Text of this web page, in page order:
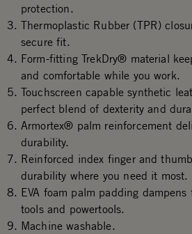
protection.
Thermoplastic Rubber (TPR)
secure fit.
Form-fitting TrekDry® material
and comfortable while you work.
Touchscreen capable synthetic
perfect blend of dexterity and
Armortex® palm reinforcement
durability.
Reinforced index finger and
durability where you need it most.
EVA foam palm padding
tools and powertools.
Machine washable.